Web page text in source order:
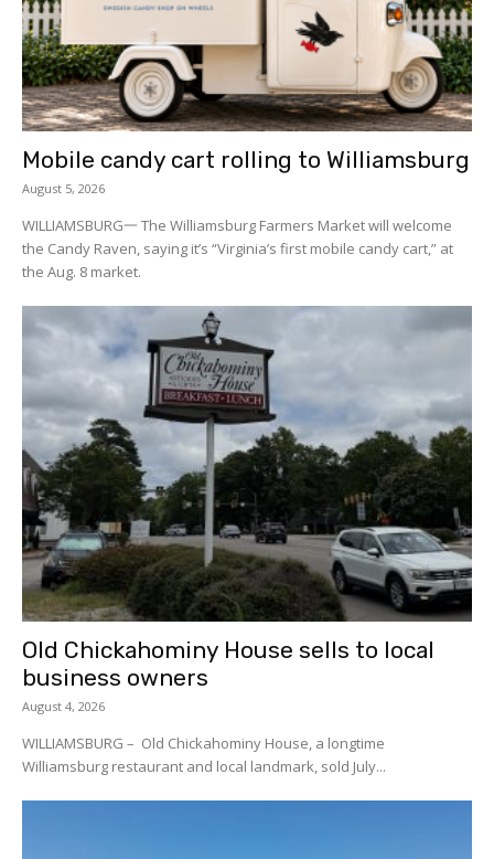
Mobile candy cart rolling to Williamsburg
August 5, 2026
WILLIAMSBURG一 The Williamsburg Farmers Market will welcome
the Candy Raven, saying it’s “Virginia’s first mobile candy cart,” at
the Aug. 8 market.
Old Chickahominy House sells to local
business owners
August 4, 2026
WILLIAMSBURG – Old Chickahominy House, a longtime
Williamsburg restaurant and local landmark, sold July...